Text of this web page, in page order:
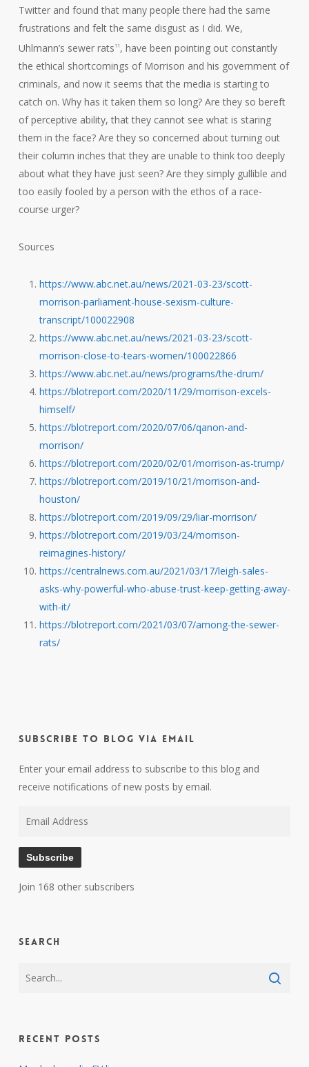
Twitter and found that many people there had the same
frustrations and felt the same disgust as I did. We,
Uhlmann’s sewer rats 11 , have been pointing out constantly
the ethical shortcomings of Morrison and his government of
criminals, and now it seems that the media is starting to
catch on. Why has it taken them so long? Are they so bereft
of perceptive ability, that they cannot see what is staring
them in the face? Are they so concerned about turning out
their column inches that they are unable to think too deeply
about what they have just seen? Are they simply gullible and
too easily fooled by a person with the ethos of a race-
course urger?
Sources
https://www.abc.net.au/news/2021-03-23/scott-
morrison-parliament-house-sexism-culture-
transcript/100022908
https://www.abc.net.au/news/2021-03-23/scott-
morrison-close-to-tears-women/100022866
https://www.abc.net.au/news/programs/the-drum/
https://blotreport.com/2020/11/29/morrison-excels-
himself/
https://blotreport.com/2020/07/06/qanon-and-
morrison/
https://blotreport.com/2020/02/01/morrison-as-trump/
https://blotreport.com/2019/10/21/morrison-and-
houston/
https://blotreport.com/2019/09/29/liar-morrison/
https://blotreport.com/2019/03/24/morrison-
reimagines-history/
https://centralnews.com.au/2021/03/17/leigh-sales-
asks-why-powerful-who-abuse-trust-keep-getting-away-
with-it/
https://blotreport.com/2021/03/07/among-the-sewer-
rats/
Subscribe to Blog via Email
Enter your email address to subscribe to this blog and
receive notifications of new posts by email.
Subscribe
Join 168 other subscribers
Search
Recent Posts